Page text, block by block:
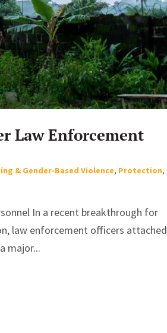
Law Enforcement
& Gender-Based Violence, Protection,
In a recent breakthrough for
law enforcement officers
major...